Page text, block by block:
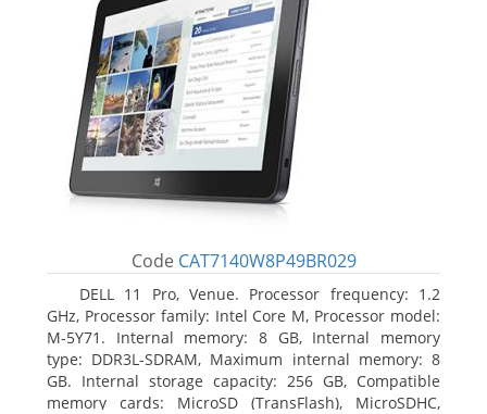
Code CAT7140W8P49BR029
DELL 11 Pro, Venue. Processor frequency: 1.2
GHz, Processor family: Intel Core M, Processor model:
M-5Y71. Internal memory: 8 GB, Internal memory
type: DDR3L-SDRAM, Maximum internal memory: 8
GB. Internal storage capacity: 256 GB, Compatible
memory cards: MicroSD (TransFlash), MicroSDHC,